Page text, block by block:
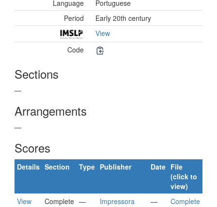
Language
Portuguese
Period
Early 20th century
View
Code
Sections
—
Arrangements
—
Scores
Details Section Type Publisher Date File
(click to
view)
View
Complete —
Impressora
—
Complete